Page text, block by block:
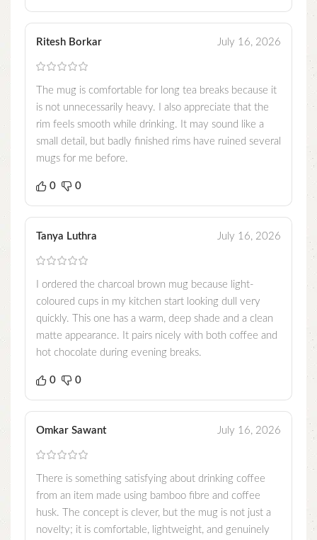
Ritesh Borkar July 16, 2026
The mug is comfortable for long tea breaks because it
is not unnecessarily heavy. I also appreciate that the
rim feels smooth while drinking. It may sound like a
small detail, but badly finished rims have ruined several
mugs for me before.
0 0
Tanya Luthra July 16, 2026
I ordered the charcoal brown mug because light-
coloured cups in my kitchen start looking dull very
quickly. This one has a warm, deep shade and a clean
matte appearance. It pairs nicely with both coffee and
hot chocolate during evening breaks.
0 0
Omkar Sawant July 16, 2026
There is something satisfying about drinking coffee
from an item made using bamboo fibre and coffee
husk. The concept is clever, but the mug is not just a
novelty; it is comfortable, lightweight, and genuinely